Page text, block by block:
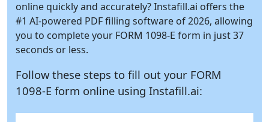
online quickly and accurately?Instafill.ai offers the
#1 AI-powered PDF filling software of 2026, allowing
you to complete your FORM 1098-E form in just 37
seconds or less.
Follow these steps to fill out your FORM
1098-E form online using Instafill.ai: